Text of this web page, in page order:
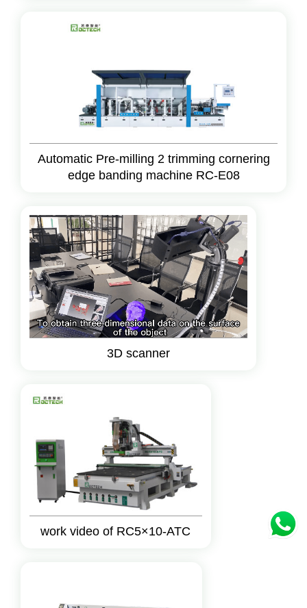
Automatic Pre-milling 2 trimming cornering
edge banding machine RC-E08
3D scanner
work video of RC5×10-ATC